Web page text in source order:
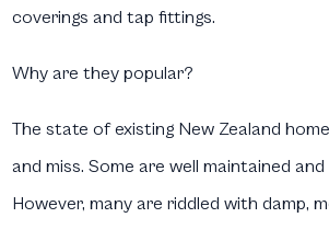
coverings and tap fittings.
Why are they popular?
The state of existing New Zealand
and miss. Some are well maintained
However, many are riddled with damp,